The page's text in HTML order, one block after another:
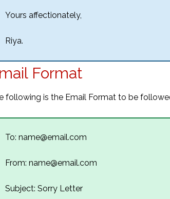
Yours affectionately,
Riya.
Format
following is the Email Format to be
To: name@email.com
From: name@email.com
Subject: Sorry Letter